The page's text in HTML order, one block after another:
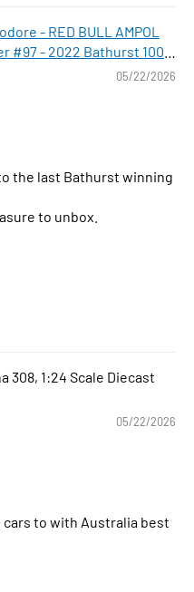
- RED BULL AMPOL
#97 - 2022 Bathurst 1000
Car
05/22/2026
the last Bathurst winning
to unbox.
308, 1:24 Scale Diecast
05/22/2026
cars to with Australia best